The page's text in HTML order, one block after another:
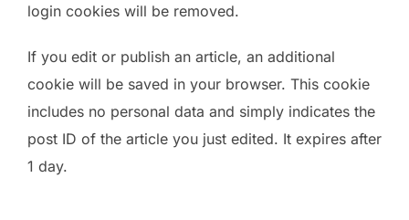
login cookies will be removed.
If you edit or publish an article, an additional
cookie will be saved in your browser. This cookie
includes no personal data and simply indicates the
post ID of the article you just edited. It expires after
1 day.